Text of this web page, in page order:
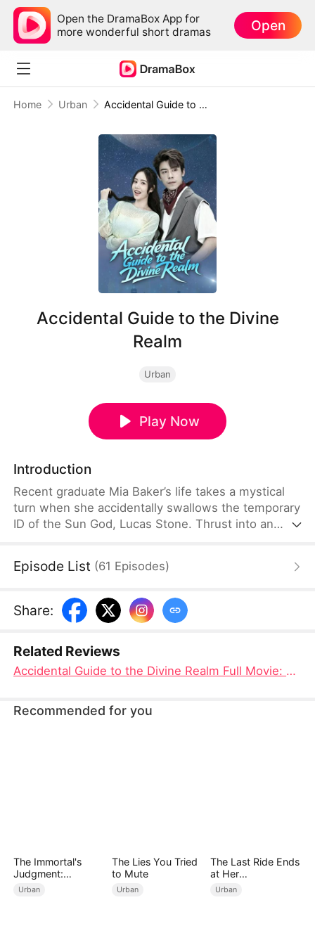
Open the DramaBox App for
more wonderful short dramas
Open
Home Urban Accidental Guide to the Divine Realm
Accidental Guide to the Divine
Realm
Urban
Play Now
Introduction
Recent graduate Mia Baker’s life takes a mystical
turn when she accidentally swallows the temporary
ID of the Sun God, Lucas Stone. Thrust into an
his father. Alongside a century-old bombshell and a
navigates a world of legendary beings to unravel a
millennium-old conspiracy and find a love that
Episode List (61 Episodes)
Share:
Related Reviews
Accidental Guide to the Divine Realm Full Movie: A Journey Through Myth, Mystery, and Mortal Love
Recommended for you
The Immortal's
Judgment:
Heaven's Wrath at
Urban
The Lies You Tried
to Mute
Urban
The Last Ride Ends
at Her
Ruin（DUBBED）
Urban